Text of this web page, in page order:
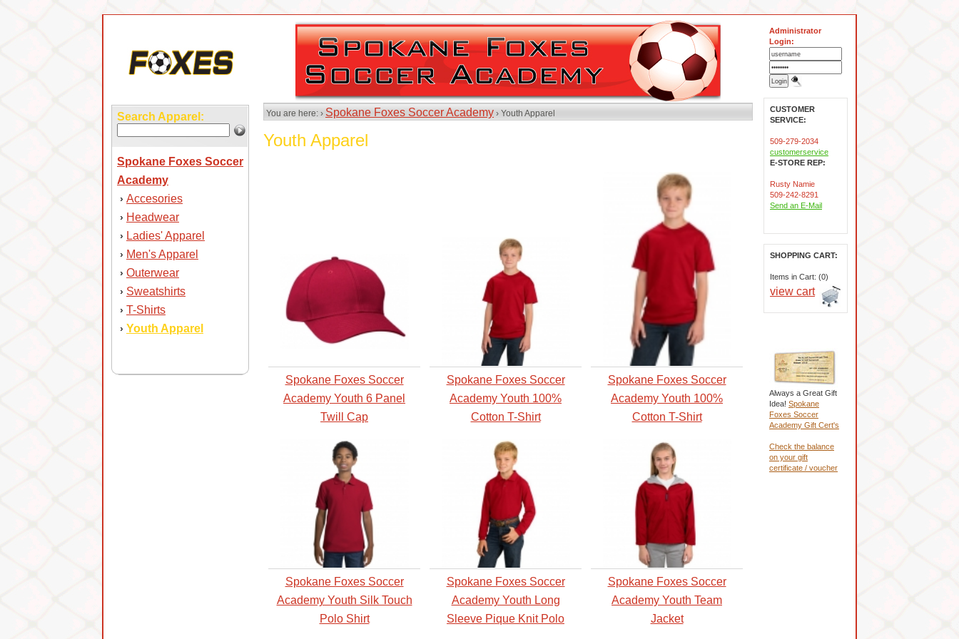
Search Apparel:
Spokane Foxes Soccer
Academy
› Accesories
› Headwear
› Ladies' Apparel
› Men's Apparel
› Outerwear
› Sweatshirts
› T-Shirts
› Youth Apparel
You are here: › Spokane Foxes Soccer Academy › Youth Apparel
Youth Apparel
Spokane Foxes Soccer
Academy Youth 6 Panel
Twill Cap
Spokane Foxes Soccer
Academy Youth 100%
Cotton T-Shirt
Spokane Foxes Soccer
Academy Youth 100%
Cotton T-Shirt
Spokane Foxes Soccer
Academy Youth Silk Touch
Polo Shirt
Spokane Foxes Soccer
Academy Youth Long
Sleeve Pique Knit Polo
Spokane Foxes Soccer
Academy Youth Team
Jacket
Administrator
Login:
CUSTOMER
SERVICE:
509-279-2034
customerservice
E-STORE REP:
Rusty Namie
509-242-8291
Send an E-Mail
SHOPPING CART:
Items in Cart: (0)
view cart
Always a Great Gift
Idea! Spokane
Foxes Soccer
Academy Gift Cert's
Check the balance
on your gift
certificate / voucher